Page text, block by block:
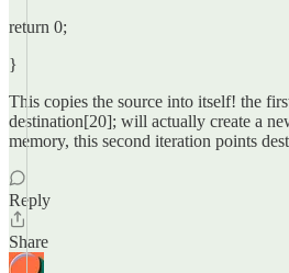
return 0;
}
This copies the source into itself! the
destination[20]; will actually create a
memory, this second iteration points
Reply
Share